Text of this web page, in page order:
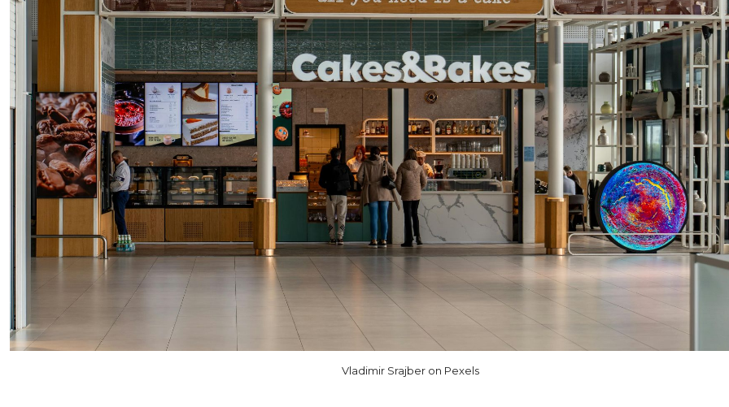
Vladimir Srajber on Pexels